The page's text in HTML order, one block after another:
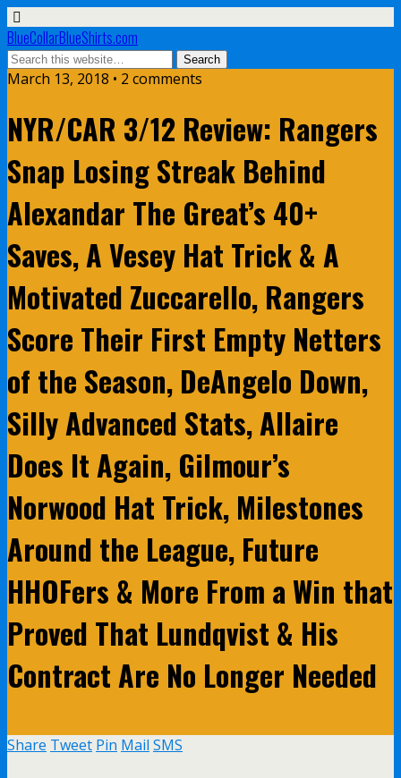
BlueCollarBlueShirts.com
March 13, 2018 • 2 comments
NYR/CAR 3/12 Review: Rangers
Snap Losing Streak Behind
Alexandar The Great’s 40+
Saves, A Vesey Hat Trick & A
Motivated Zuccarello, Rangers
Score Their First Empty Netters
of the Season, DeAngelo Down,
Silly Advanced Stats, Allaire
Does It Again, Gilmour’s
Norwood Hat Trick, Milestones
Around the League, Future
HHOFers & More From a Win that
Proved That Lundqvist & His
Contract Are No Longer Needed
Share Tweet Pin Mail SMS